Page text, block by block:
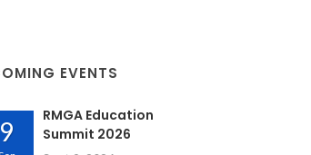
EVENTS
9
RMGA Education
Summit 2026